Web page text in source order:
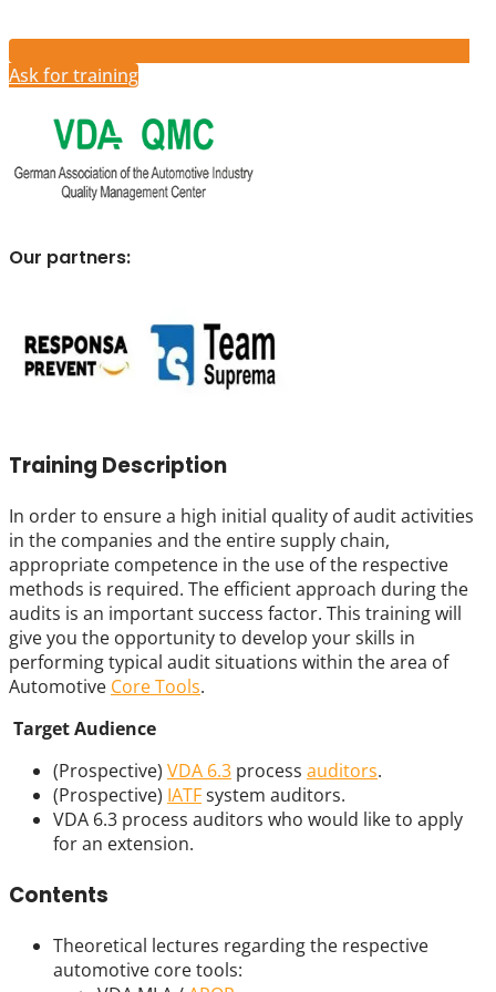
Ask for training
Our partners:
Training Description
In order to ensure a high initial quality of audit activities
in the companies and the entire supply chain,
appropriate competence in the use of the respective
methods is required. The efficient approach during the
audits is an important success factor. This training will
give you the opportunity to develop your skills in
performing typical audit situations within the area of
Automotive Core Tools.
Target Audience
(Prospective) VDA 6.3 process auditors.
(Prospective) IATFsystem auditors.
VDA 6.3 process auditors who would like to apply
for an extension.
Contents
Theoretical lectures regarding the respective
automotive core tools: